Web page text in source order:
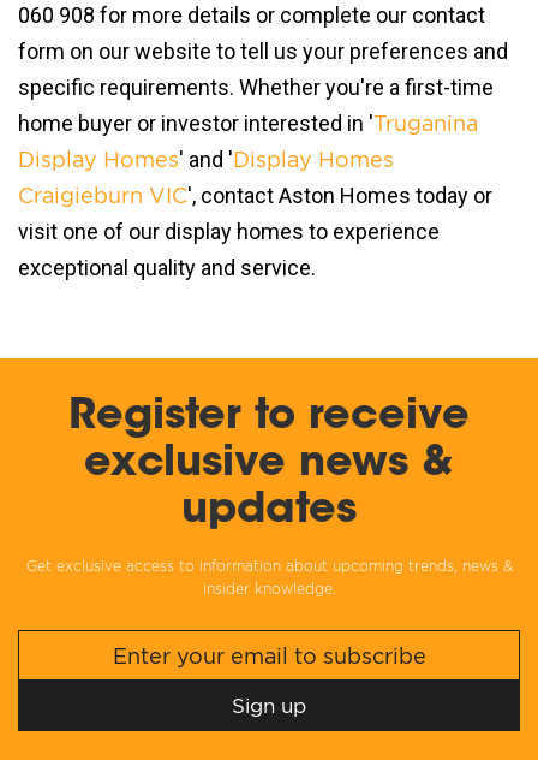
060 908 for more details or complete our contact
form on our website to tell us your preferences and
specific requirements. Whether you're a first-time
home buyer or investor interested in 'Truganina
Display Homes' and ' Display Homes
Craigieburn VIC', contact Aston Homes today or
visit one of our display homes to experience
exceptional quality and service.
Register to receive
exclusive news &
updates
Get exclusive access to information about upcoming trends, news &
insider knowledge.